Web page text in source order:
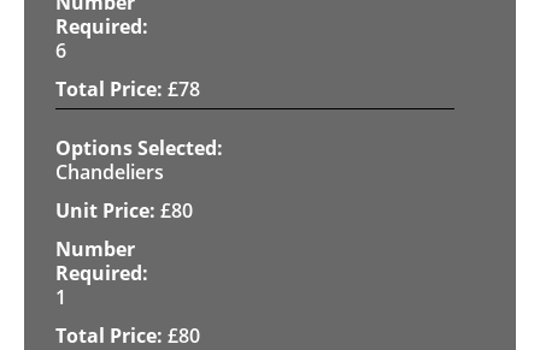
6
£78
Chandeliers
£80
1
£80